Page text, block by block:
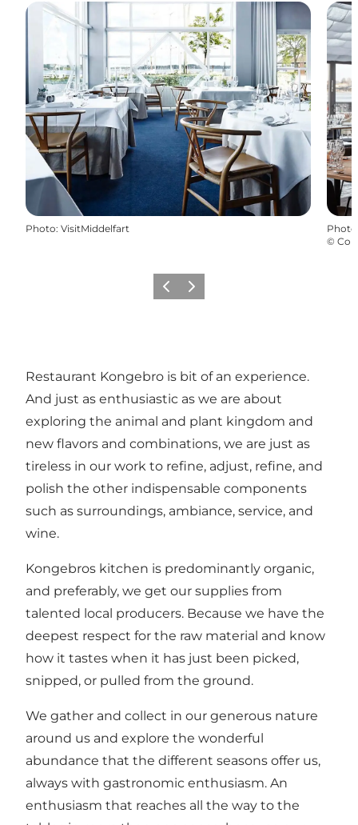
Photo: VisitMiddelfart Photo
©
Previous
Next
Restaurant Kongebro is bit of an experience.
And just as enthusiastic as we are about
exploring the animal and plant kingdom and
new flavors and combinations, we are just as
tireless in our work to refine, adjust, refine, and
polish the other indispensable components
such as surroundings, ambiance, service, and
wine.
Kongebros kitchen is predominantly organic,
and preferably, we get our supplies from
talented local producers. Because we have the
deepest respect for the raw material and know
how it tastes when it has just been picked,
snipped, or pulled from the ground.
We gather and collect in our generous nature
around us and explore the wonderful
abundance that the different seasons offer us,
always with gastronomic enthusiasm. An
enthusiasm that reaches all the way to the